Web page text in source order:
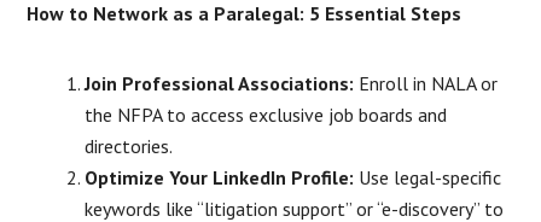
How to Network as a Paralegal: 5 Essential Steps
Join Professional Associations: Enroll in NALA or
the NFPA to access exclusive job boards and
directories.
Optimize Your LinkedIn Profile: Use legal-specific
keywords like “litigation support” or “e-discovery” to